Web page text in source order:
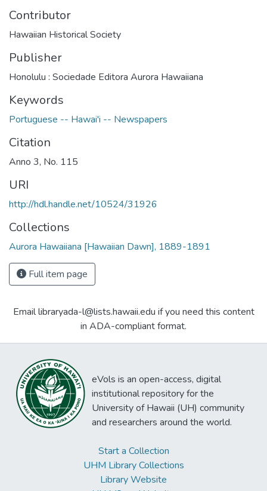
Contributor
Hawaiian Historical Society
Publisher
Honolulu : Sociedade Editora Aurora Hawaiiana
Keywords
Portuguese -- Hawai'i -- Newspapers
Citation
Anno 3, No. 115
URI
http://hdl.handle.net/10524/31926
Collections
Aurora Hawaiiana [Hawaiian Dawn], 1889-1891
Full item page
Email libraryada-l@lists.hawaii.edu if you need this content
in ADA-compliant format.
eVols is an open-access, digital
institutional repository for the
University of Hawaii (UH) community
and researchers around the world.
Start a Collection
UHM Library Collections
Library Website